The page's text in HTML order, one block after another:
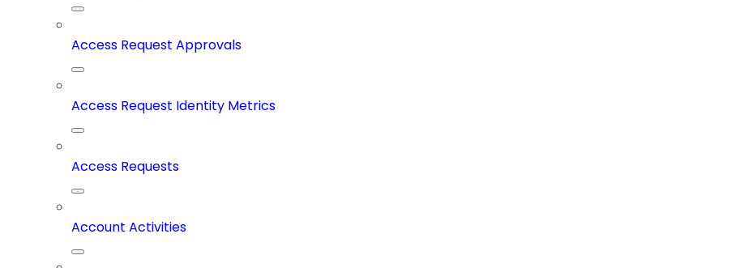
Access Request Approvals
Access Request Identity Metrics
Access Requests
Account Activities